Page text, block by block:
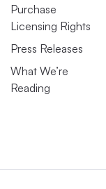
Purchase
Licensing Rights
Press Releases
What We’re
Reading